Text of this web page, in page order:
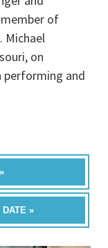
of
Michael
on
performing and
»